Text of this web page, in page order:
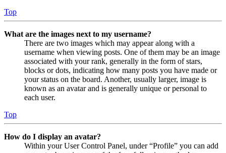
Top
What are the images next to my username?
There are two images which may appear along with a
username when viewing posts. One of them may be an image
associated with your rank, generally in the form of stars,
blocks or dots, indicating how many posts you have made or
your status on the board. Another, usually larger, image is
known as an avatar and is generally unique or personal to
each user.
Top
How do I display an avatar?
Within your User Control Panel, under “Profile” you can add